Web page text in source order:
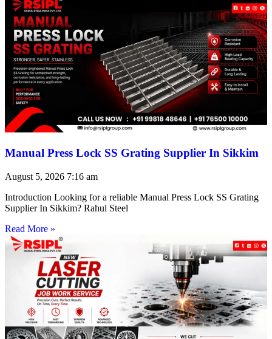
Manual Press Lock SS Grating Supplier In Sikkim
August 5, 2026 7:16 am
Introduction Looking for a reliable Manual Press Lock SS Grating
Supplier In Sikkim? Rahul Steel
Read More »